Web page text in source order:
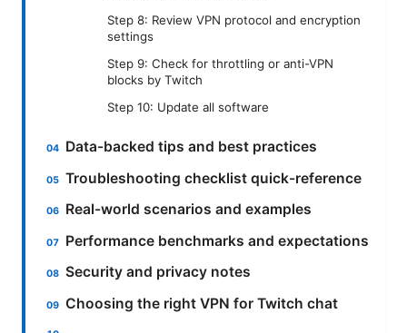
Step 8: Review VPN protocol and encryption
settings
Step 9: Check for throttling or anti-VPN
blocks by Twitch
Step 10: Update all software
Data-backed tips and best practices
Troubleshooting checklist quick-reference
Real-world scenarios and examples
Performance benchmarks and expectations
Security and privacy notes
Choosing the right VPN for Twitch chat